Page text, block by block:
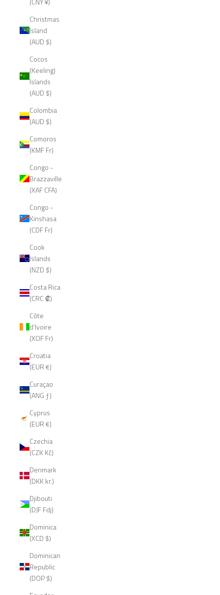
Christmas
Island
(AUD $)
Cocos
(Keeling)
Islands
(AUD $)
Colombia
(AUD $)
Comoros
(KMF Fr)
Congo -
Brazzaville
(XAF CFA)
Congo -
Kinshasa
(CDF Fr)
Cook
Islands
(NZD $)
Costa Rica
(CRC ₡)
Côte
d’Ivoire
(XOF Fr)
Croatia
(EUR €)
Curaçao
(ANG ƒ)
Cyprus
(EUR €)
Czechia
(CZK Kč)
Denmark
(DKK kr.)
Djibouti
(DJF Fdj)
Dominica
(XCD $)
Dominican
Republic
(DOP $)